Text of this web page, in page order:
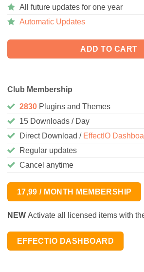
All future updates for one year
Automatic Updates
ADD TO CART
Club Membership
2830 Plugins and Themes
15 Downloads / Day
Direct Download / EffectIO
Regular updates
Cancel anytime
17,99 / MONTH MEMBERSHIP
NEW Activate all licensed items with
EFFECTIO DASHBOARD